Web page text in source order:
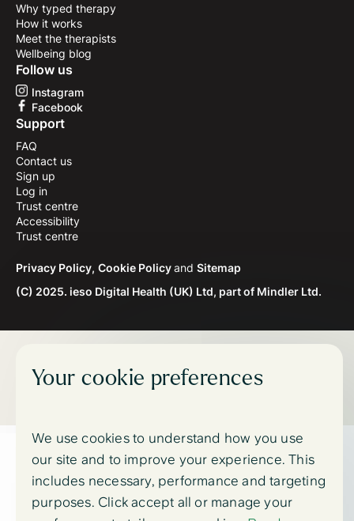
Why typed therapy
How it works
Meet the therapists
Wellbeing blog
Follow us
Instagram
Facebook
Support
FAQ
Contact us
Sign up
Log in
Trust centre
Accessibility
Trust centre
Privacy Policy, Cookie Policyand Sitemap
(C) 2025. ieso Digital Health (UK) Ltd, part of Mindler Ltd.
Your cookie preferences
We use cookies to understand how you use
our site and to improve your experience. This
includes necessary, performance and targeting
purposes. Click accept all or manage your